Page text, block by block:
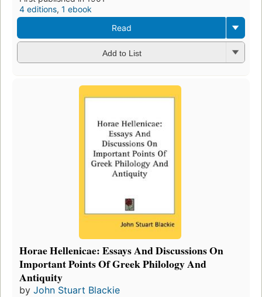
4 editions, 1 ebook
Read
Add to List
Horae Hellenicae: Essays And Discussions On
Important Points Of Greek Philology And
Antiquity
by John Stuart Blackie